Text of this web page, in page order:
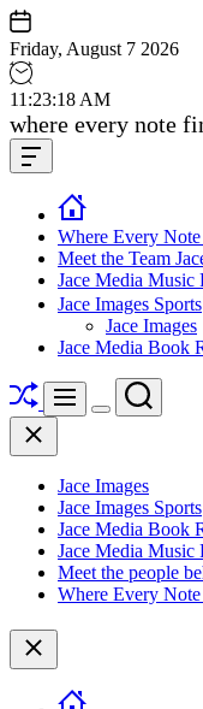
Skip
to
content
Friday, August 7 2026
11 :23:19 AM
Jace
media
music
where every note
Offcanvas
Widget
Where Every
Meet the Team
Jace Media Music
Jace Images Sports
Jace Images
Jace Media Book
ShuffleMenu
Switch
Search
Close
Jace Images
Jace Images Sports
Jace Media Book
Jace Media Music
Meet the people
Where Every
Close